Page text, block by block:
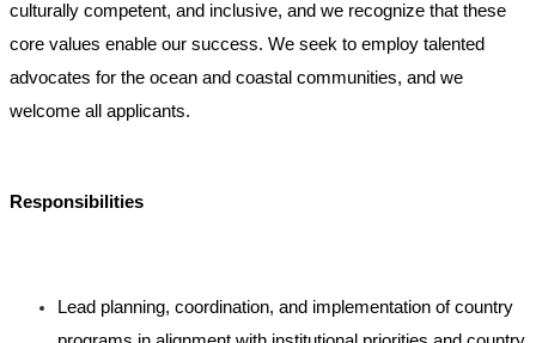
culturally competent, and inclusive, and we recognize that these
core values enable our success. We seek to employ talented
advocates for the ocean and coastal communities, and we
welcome all applicants.
Responsibilities
Lead planning, coordination, and implementation of country